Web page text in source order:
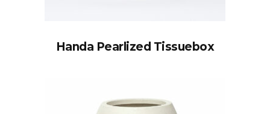
Handa Pearlized Tissuebox